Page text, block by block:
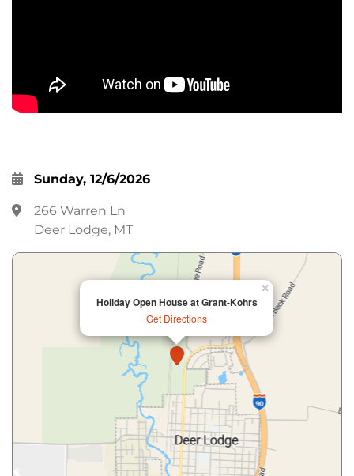
Sunday, 12/6/2026
266 Warren Ln
Deer Lodge, MT
Holiday Open House at Grant-Kohrs
Get Directions
×